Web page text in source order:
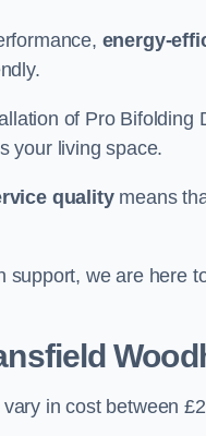
energy-
of Pro
your living space.
qualitymeans
we are here
in cost between